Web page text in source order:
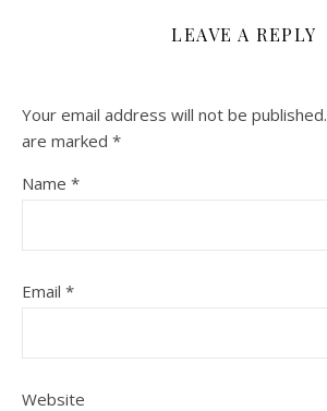
LEAVE A REPLY
Your email address will not be published.
are marked *
Name *
Email *
Website